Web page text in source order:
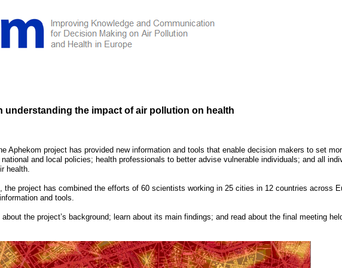
understanding the impact of air pollution on health
Aphekom project has provided new information and tools that enable decision makers to set
and local policies; health professionals to better advise vulnerable individuals; and all
health.
the project has combined the efforts of 60 scientists working in 25 cities in 12 countries across
and tools.
about the project’s background; learn about its main findings; and read about the final meeting